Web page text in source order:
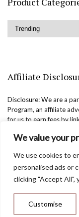
We value your
We use cookies to
personalised ads or
clicking "Accept All",
Customise
Affiliate
Disclosure: We are a
Program, an affiliate
for us to earn fees by
Copyright
Blogarama - Blog